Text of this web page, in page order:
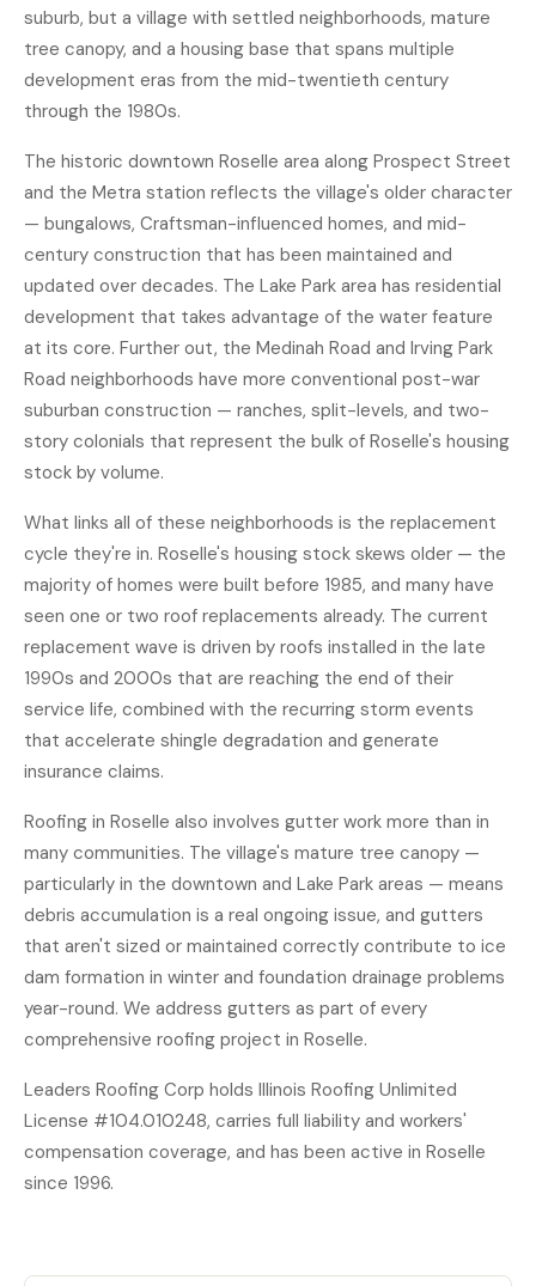
suburb, but a village with settled neighborhoods, mature
tree canopy, and a housing base that spans multiple
development eras from the mid-twentieth century
through the 1980s.
The historic downtown Roselle area along Prospect Street
and the Metra station reflects the village's older character
— bungalows, Craftsman-influenced homes, and mid-
century construction that has been maintained and
updated over decades. The Lake Park area has residential
development that takes advantage of the water feature
at its core. Further out, the Medinah Road and Irving Park
Road neighborhoods have more conventional post-war
suburban construction — ranches, split-levels, and two-
story colonials that represent the bulk of Roselle's housing
stock by volume.
What links all of these neighborhoods is the replacement
cycle they're in. Roselle's housing stock skews older — the
majority of homes were built before 1985, and many have
seen one or two roof replacements already. The current
replacement wave is driven by roofs installed in the late
1990s and 2000s that are reaching the end of their
service life, combined with the recurring storm events
that accelerate shingle degradation and generate
insurance claims.
Roofing in Roselle also involves gutter work more than in
many communities. The village's mature tree canopy —
particularly in the downtown and Lake Park areas — means
debris accumulation is a real ongoing issue, and gutters
that aren't sized or maintained correctly contribute to ice
dam formation in winter and foundation drainage problems
year-round. We address gutters as part of every
comprehensive roofing project in Roselle.
Leaders Roofing Corp holds Illinois Roofing Unlimited
License #104.010248, carries full liability and workers'
compensation coverage, and has been active in Roselle
since 1996.